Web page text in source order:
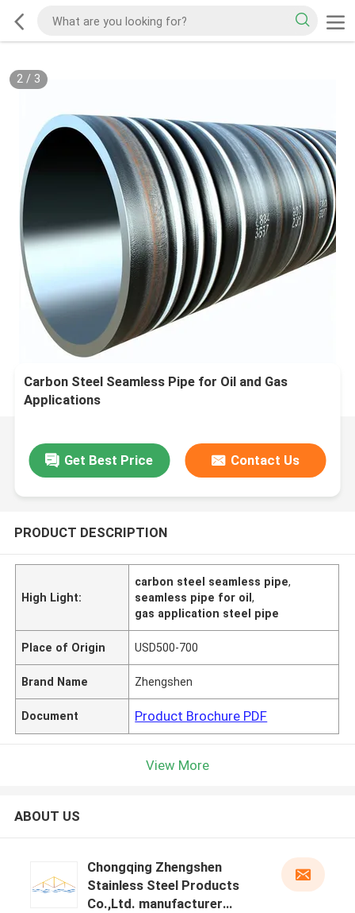
2/ 3
Carbon Steel Seamless Pipe for Oil and Gas
Applications
Get Best Price Contact Us
PRODUCT DESCRIPTION
High Light:
carbon steel seamless pipe,
seamless pipe for oil,
gas application steel pipe
Place of Origin USD500-700
Brand Name Zhengshen
Document Product Brochure PDF
View More
ABOUT US
Chongqing Zhengshen
Stainless Steel Products
Co.,Ltd. manufacturer